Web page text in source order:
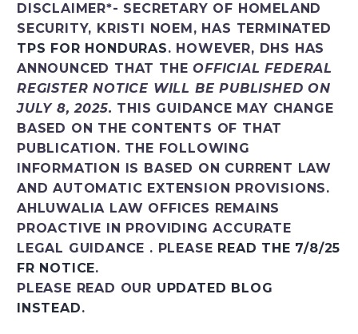
DISCLAIMER*- SECRETARY OF HOMELAND
SECURITY, KRISTI NOEM, HAS TERMINATED
TPS FOR HONDURAS. HOWEVER, DHS HAS
ANNOUNCED THAT THEOFFICIAL FEDERAL
REGISTER NOTICE WILL BE PUBLISHED ON
JULY 8, 2025. THIS GUIDANCE MAY CHANGE
BASED ON THE CONTENTS OF THAT
PUBLICATION. THE FOLLOWING
INFORMATION IS BASED ON CURRENT LAW
AND AUTOMATIC EXTENSION PROVISIONS.
AHLUWALIA LAW OFFICES REMAINS
PROACTIVE IN PROVIDING ACCURATE
LEGAL GUIDANCE . PLEASE READ THE 7/8/25
FR NOTICE.
PLEASE READ OUR UPDATED BLOG
INSTEAD.